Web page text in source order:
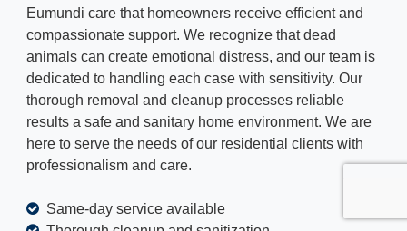
Eumundi care that homeowners receive efficient and
compassionate support. We recognize that dead
animals can create emotional distress, and our team is
dedicated to handling each case with sensitivity. Our
thorough removal and cleanup processes reliable
results a safe and sanitary home environment. We are
here to serve the needs of our residential clients with
professionalism and care.
Same-day service available